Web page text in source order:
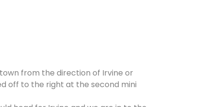
from the direction of Irvine or
off to the right at the second mini